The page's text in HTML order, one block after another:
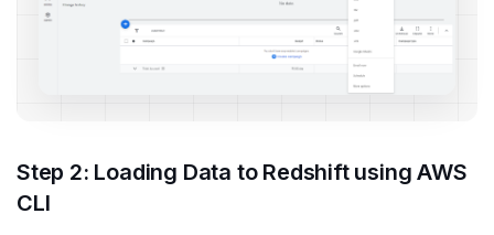
Step 2: Loading Data to Redshift using AWS
CLI